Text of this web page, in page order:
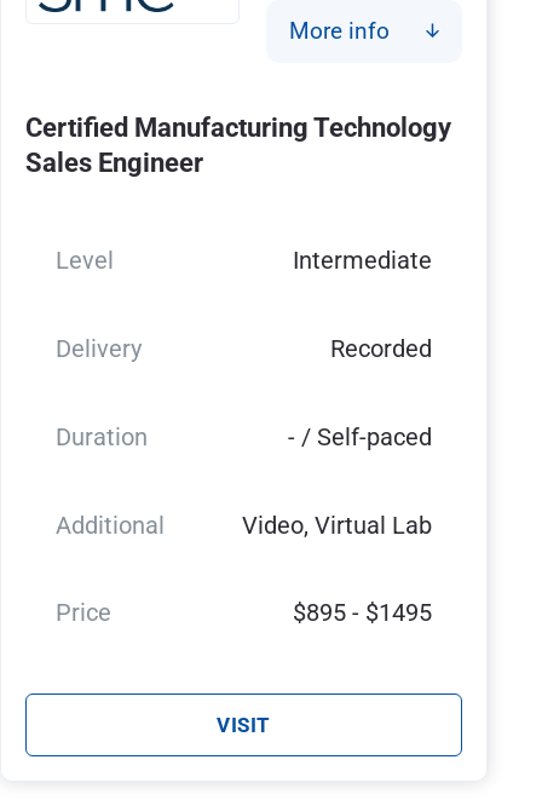
More info
Certified Manufacturing Technology
Sales Engineer
Level Intermediate
Delivery Recorded
Duration - / Self-paced
Additional Video, Virtual Lab
Price $895 - $1495
VISIT